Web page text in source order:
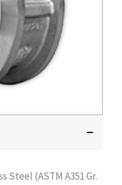
Steel (ASTM A351 Gr.